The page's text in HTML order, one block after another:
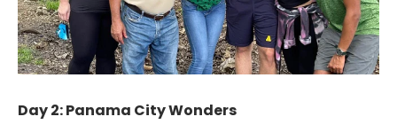
Day 2: Panama City Wonders